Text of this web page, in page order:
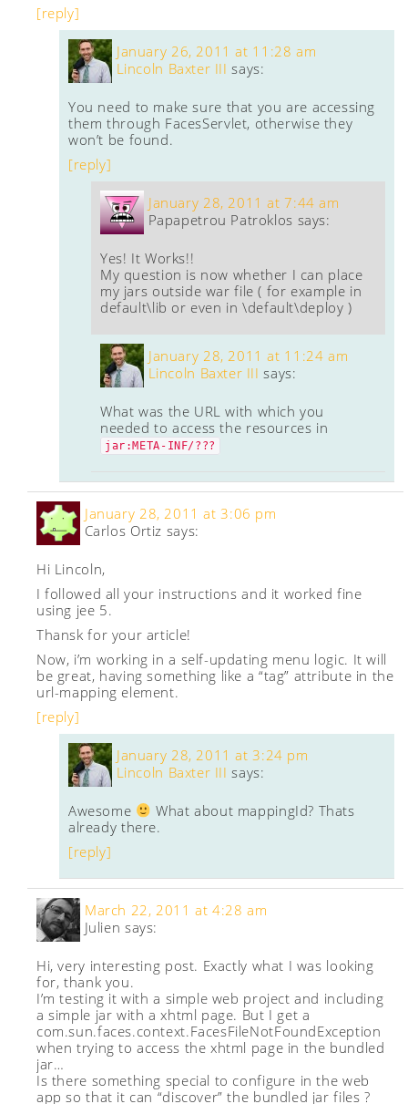
[reply]
Lincoln Baxter III says:
January 26, 2011 at 11:28 am
You need to make sure that you are accessing
them through FacesServlet, otherwise they
won’t be found.
[reply]
Papapetrou Patroklos says:
January 28, 2011 at 7:44 am
Yes! It Works!!
My question is now whether I can place
my jars outside war file ( for example in
default\lib or even in \default\deploy )
Lincoln Baxter III says:
January 28, 2011 at 11:24 am
What was the URL with which you
needed to access the resources in
jar:META-INF/???
Carlos Ortiz says:
January 28, 2011 at 3:06 pm
Hi Lincoln,
I followed all your instructions and it worked fine
using jee 5.
Thansk for your article!
Now, i’m working in a self-updating menu logic. It will
be great, having something like a “tag” attribute in the
url-mapping element.
[reply]
Lincoln Baxter III says:
January 28, 2011 at 3:24 pm
Awesome
What about mappingId? Thats
already there.
[reply]
Julien says:
March 22, 2011 at 4:28 am
Hi, very interesting post. Exactly what I was looking
for, thank you.
I’m testing it with a simple web project and including
a simple jar with a xhtml page. But I get a
com.sun.faces.context.FacesFileNotFoundException
when trying to access the xhtml page in the bundled
jar…
Is there something special to configure in the web
app so that it can “discover” the bundled jar files ?